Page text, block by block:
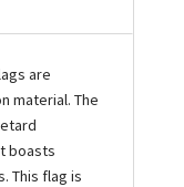
are
material. The
boasts
This flag is